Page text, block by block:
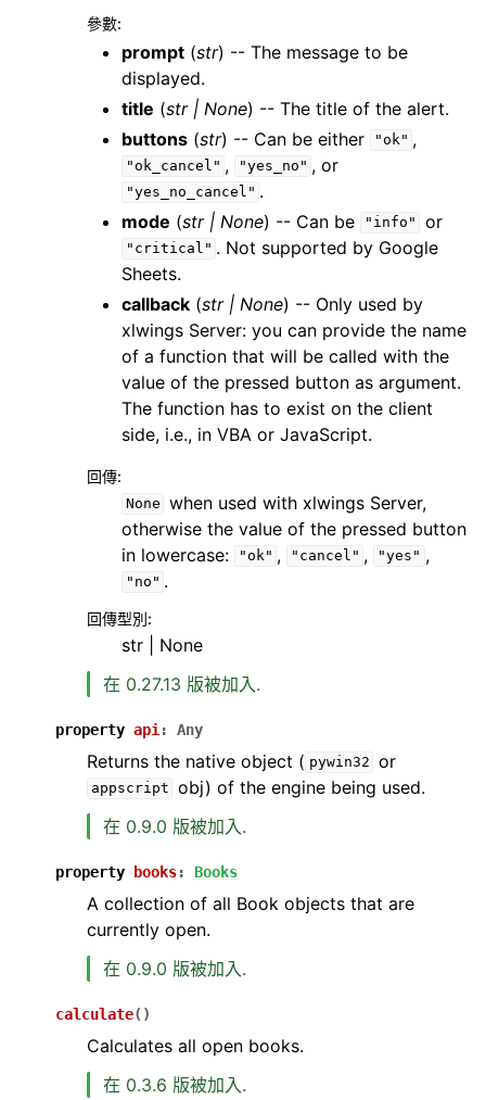
參數:
prompt (str) -- The message to be
displayed.
title (str| None) -- The title of the alert.
buttons (str) -- Can be either "ok" ,
"ok_cancel" , "yes_no" , or
"yes_no_cancel" .
mode (str| None) -- Can be "info" or
"critical" . Not supported by Google
Sheets.
callback (str| None) -- Only used by
xlwings Server: you can provide the name
of a function that will be called with the
value of the pressed button as argument.
The function has to exist on the client
side, i.e., in VBA or JavaScript.
回傳:
None when used with xlwings Server,
otherwise the value of the pressed button
in lowercase:
"ok" , "cancel" , "yes" ,
"no" .
回傳型別:
str | None
在 0.27.13 版被加入.
property api : Any
Returns the native object ( pywin32 or
appscript obj) of the engine being used.
在 0.9.0 版被加入.
property books: Books
A collection of all Book objects that are
currently open.
在 0.9.0 版被加入.
calculate( )
Calculates all open books.
在 0.3.6 版被加入.